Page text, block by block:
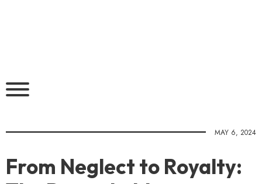
MAY 6, 2024
From Neglect to Royalty: